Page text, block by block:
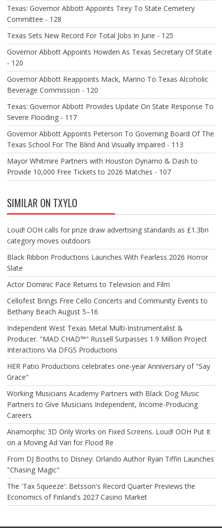
Texas: Governor Abbott Appoints Tirey To State Cemetery
Committee - 128
Texas Sets New Record For Total Jobs In June - 125
Governor Abbott Appoints Howden As Texas Secretary Of State
- 120
Governor Abbott Reappoints Mack, Marino To Texas Alcoholic
Beverage Commission - 120
Texas: Governor Abbott Provides Update On State Response To
Severe Flooding - 117
Governor Abbott Appoints Peterson To Governing Board Of The
Texas School For The Blind And Visually Impaired - 113
Mayor Whitmire Partners with Houston Dynamo & Dash to
Provide 10,000 Free Tickets to 2026 Matches - 107
SIMILAR ON TXYLO
Loud! OOH calls for prize draw advertising standards as £1.3bn
category moves outdoors
Black Ribbon Productions Launches With Fearless 2026 Horror
Slate
Actor Dominic Pace Returns to Television and Film
Cellofest Brings Free Cello Concerts and Community Events to
Bethany Beach August 5–16
Independent West Texas Metal Multi-Instrumentalist &
Producer. "MAD CHAD™" Russell Surpasses 1.9 Million Project
Interactions Via DFGS Productions
HER Patio Productions celebrates one-year Anniversary of "Say
Grace"
Working Musicians Academy Partners with Black Dog Music
Partners to Give Musicians Independent, Income-Producing
Careers
Anamorphic 3D Only Works on Fixed Screens. Loud! OOH Put It
on a Moving Ad Van for Flood Re
From DJ Booths to Disney: Orlando Author Ryan Tiffin Launches
"Chasing Magic"
The 'Tax Squeeze': Betsson's Record Quarter Previews the
Economics of Finland's 2027 Casino Market